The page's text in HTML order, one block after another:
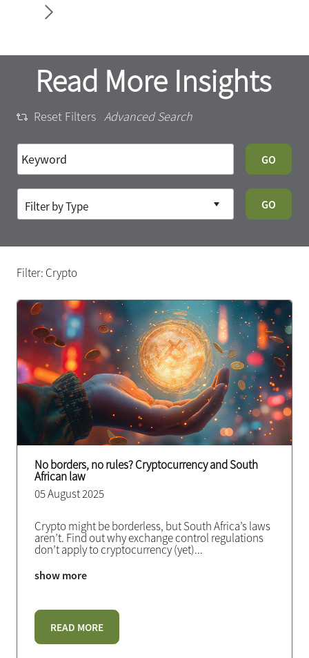
Read More Insights
Reset Filters Advanced Search
GO
GO
Filter: Crypto
No borders, no rules? Cryptocurrency and South
African law
05 August 2025
Crypto might be borderless, but South Africa’s laws
aren’t. Find out why exchange control regulations
don’t apply to cryptocurrency (yet)...
show more
READ MORE